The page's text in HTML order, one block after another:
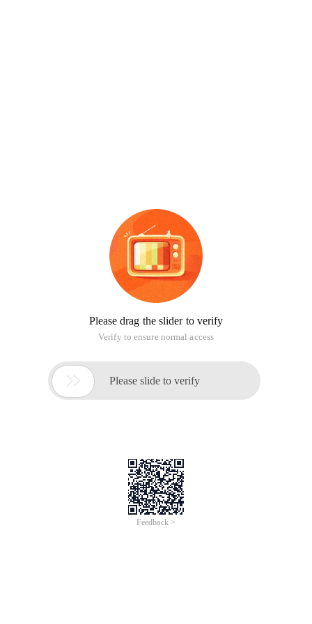
Please drag the slider to verify
Verify to ensure normal access
 Please slide to verify
Feedback >